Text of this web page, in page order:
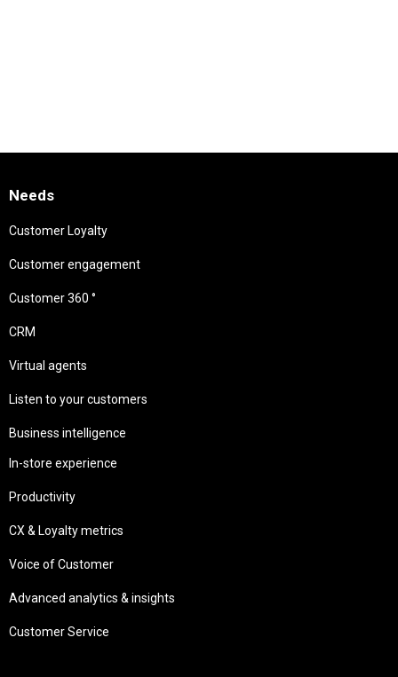
Needs
Customer Loyalty
Customer engagement
Customer 360 °
CRM
Virtual agents
Listen to your customers
Business intelligence
In-store experience
Productivity
CX & Loyalty metrics
Voice of Customer
Advanced analytics & insights
Customer Service